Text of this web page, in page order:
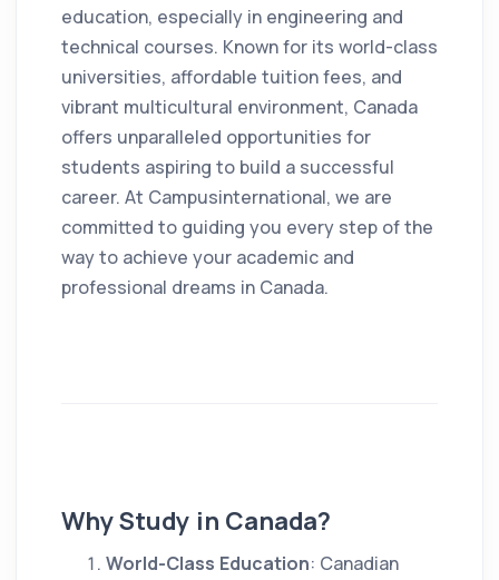
education, especially in engineering and
technical courses. Known for its world-class
universities, affordable tuition fees, and
vibrant multicultural environment, Canada
offers unparalleled opportunities for
students aspiring to build a successful
career. At Campusinternational, we are
committed to guiding you every step of the
way to achieve your academic and
professional dreams in Canada.
Why Study in Canada?
World-Class Education: Canadian